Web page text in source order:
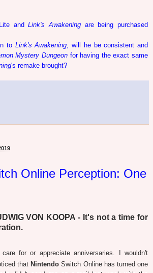
andLink's Awakening are being purchased
to Link's Awakening, will he be consistent and
Mystery Dungeon for having the exact same
's remake brought?
Online Perception: One
VON KOOPA - It's not a time for
care for or appreciate anniversaries. I wouldn't
that Nintendo Switch Online has turned one